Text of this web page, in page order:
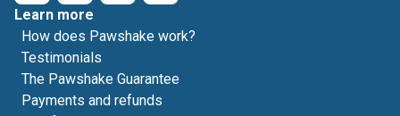
Learn more
How does Pawshake work?
Testimonials
The Pawshake Guarantee
Payments and refunds